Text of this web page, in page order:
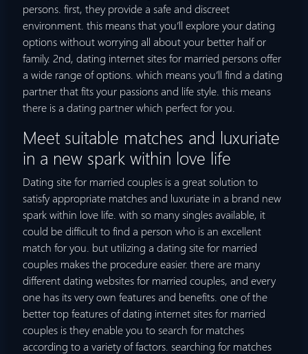
persons. first, they provide a safe and discreet
environment. this means that you’ll explore your dating
options without worrying all about your better half or
family. 2nd, dating internet sites for married persons offer
a wide range of options. which means you’ll find a dating
partner that fits your passions and life style. this means
there is a dating partner which perfect for you.
Meet suitable matches and luxuriate
in a new spark within love life
Dating site for married couples is a great solution to
satisfy appropriate matches and luxuriate in a brand new
spark within love life. with so many singles available, it
could be difficult to find a person who is an excellent
match for you. but utilizing a dating site for married
couples makes the procedure easier. there are many
different dating websites for married couples, and every
one has its very own features and benefits. one of the
better top features of dating internet sites for married
couples is they enable you to search for matches
according to a variety of factors. searching for matches